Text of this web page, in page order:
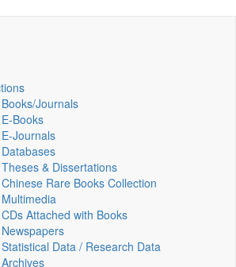
Books/Journals
E-Books
E‑Journals
Databases
Theses & Dissertations
Chinese Rare Books Collection
Multimedia
CDs Attached with Books
Newspapers
Statistical Data / Research Data
Archives